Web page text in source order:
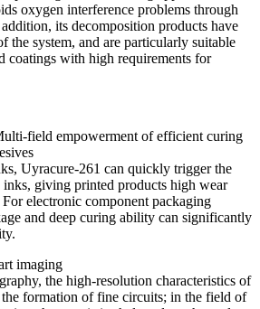
oxygen interference problems through
its decomposition products have
the system, and are particularly suitable
coatings with high requirements for
field empowerment of efficient curing
Uyracure-261 can quickly trigger the
giving printed products high wear
For electronic component packaging
and deep curing ability can significantly
imaging
the high-resolution characteristics of
formation of fine circuits; in the field of